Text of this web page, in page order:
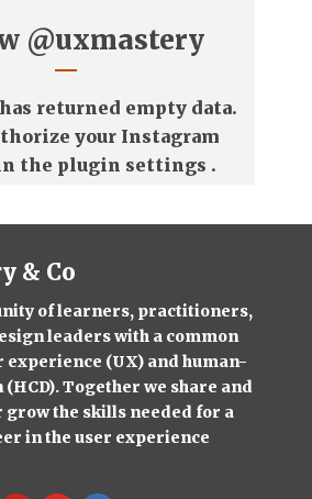
@uxmastery
returned empty data.
your Instagram
the plugin settings .
& Co
of learners, practitioners,
leaders with a common
(UX) and human-
Together we share and
grow the skills needed for a
in the user experience